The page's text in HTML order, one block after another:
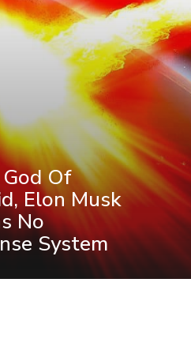
Of
Elon Musk
No
System